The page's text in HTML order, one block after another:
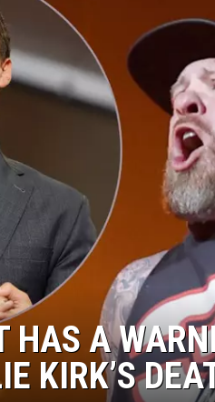
JESS ON THE JOB
LORI CROFFORD
TASTE OF COUNTRY
TASTE OF COUNTRY
GOOGLE
RECENTLY
ON DEMAND
HAS A
KIRK’S